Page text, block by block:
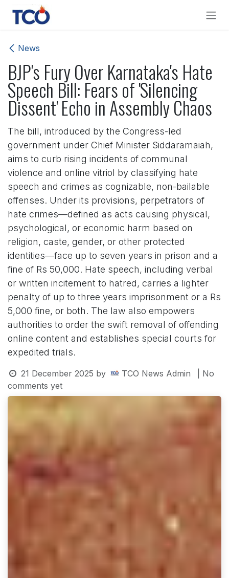
Skip to Content
News
BJP's Fury Over Karnataka's Hate
Speech Bill: Fears of 'Silencing
Dissent' Echo in Assembly Chaos
The bill, introduced by the Congress-led
government under Chief Minister Siddaramaiah,
aims to curb rising incidents of communal
violence and online vitriol by classifying hate
speech and crimes as cognizable, non-bailable
offenses. Under its provisions, perpetrators of
hate crimes—defined as acts causing physical,
psychological, or economic harm based on
religion, caste, gender, or other protected
identities—face up to seven years in prison and a
fine of Rs 50,000. Hate speech, including verbal
or written incitement to hatred, carries a lighter
penalty of up to three years imprisonment or a Rs
5,000 fine, or both. The law also empowers
authorities to order the swift removal of offending
online content and establishes special courts for
expedited trials.
21 December 2025 by TCO News Admin
| No
comments yet